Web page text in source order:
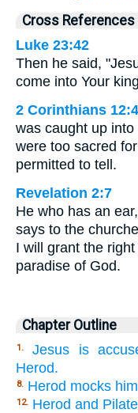
Cross References
Luke 23:42
Then he said,
come into Your
2 Corinthians 12:4
was caught up
were too sacred
permitted to tell.
Revelation 2:7
He who has an
says to the
I will grant the
paradise of God.
Chapter Outline
1.
Jesus is
Herod.
8. Herod mocks
12. Herod and